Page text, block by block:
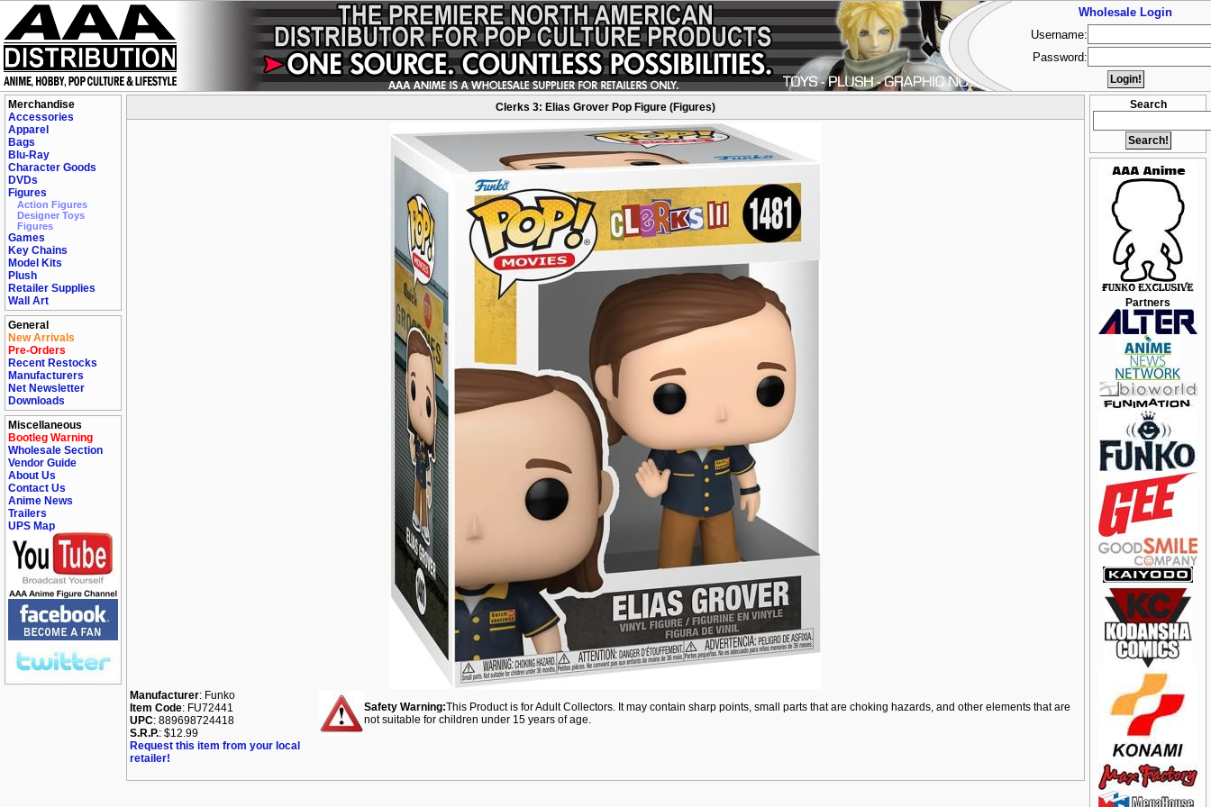
Merchandise
Accessories
Apparel
Bags
Blu-Ray
Character Goods
DVDs
Figures
Action Figures
Designer Toys
Figures
Games
Key Chains
Model Kits
Plush
Retailer Supplies
Wall Art
General
New Arrivals
Pre-Orders
Recent Restocks
Manufacturers
Net Newsletter
Downloads
Miscellaneous
Bootleg Warning
Wholesale Section
Vendor Guide
About Us
Contact Us
Anime News
Trailers
UPS Map
Search
Partners
Clerks 3: Elias Grover Pop Figure (Figures)
Manufacturer: Funko
Item Code: FU72441
UPC: 889698724418
S.R.P.: $12.99
Request this item from your local
retailer!
Safety Warning:This Product is for Adult Collectors. It may contain sharp points, small parts that are choking hazards, and other elements that are
not suitable for children under 15 years of age.
Wholesale Login
Username:
Password: